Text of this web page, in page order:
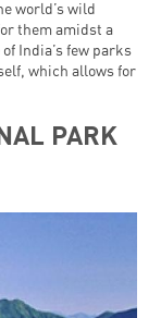
world’s wild
them amidst a
India’s few parks
which allows for
PARK